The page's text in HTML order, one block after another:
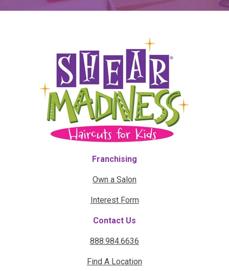
Franchising
Own a Salon
Interest Form
Contact Us
888.984.6636
Find A Location